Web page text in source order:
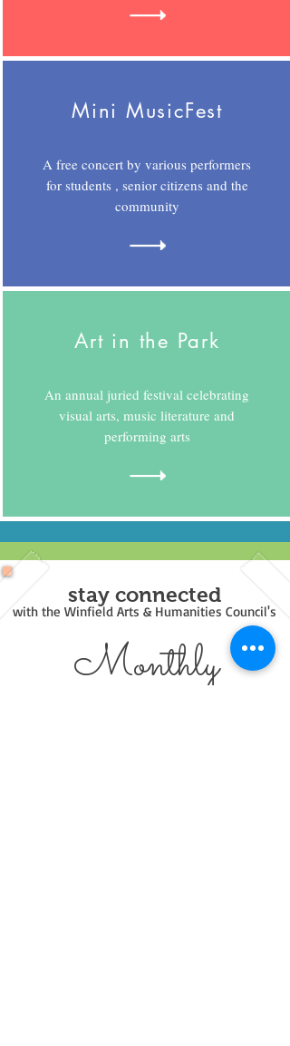
Mini MusicFest
A free concert by various performers
for students , senior citizens and the
community
Art in the Park
An annual juried festival celebrating
visual arts, music literature and
performing arts
stay connected
with the Winfield Arts & Humanities Council's
Monthly